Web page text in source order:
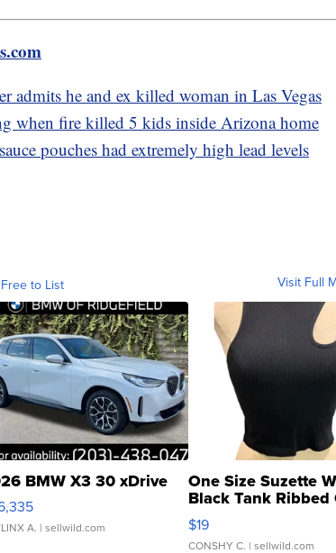
admits he and ex killed woman in Las Vegas
when fire killed 5 kids inside Arizona home
pouches had extremely high lead levels
to List Visit Full
BMW X3 30 xDrive
A. | sellwild.com
One Size Suzette
Black Tank Ribbed
Asymmetrical ...
$19
CONSHY C. | sellwild.com